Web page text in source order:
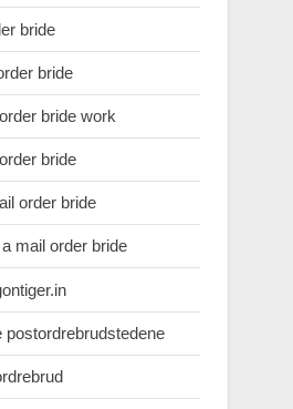
bride
bride
bride work
bride
order bride
mail order bride
postordrebrudstedene